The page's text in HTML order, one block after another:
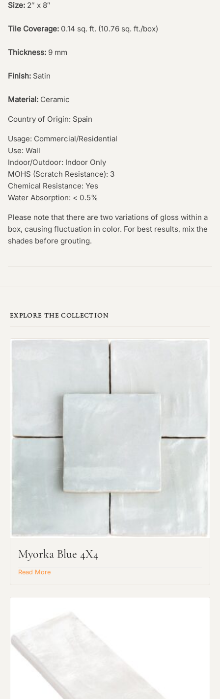
Size: 2″ x 8″
Tile Coverage: 0.14 sq. ft. (10.76 sq. ft./box)
Thickness: 9 mm
Finish: Satin
Material: Ceramic
Country of Origin: Spain
Usage: Commercial/Residential
Use: Wall
Indoor/Outdoor: Indoor Only
MOHS (Scratch Resistance): 3
Chemical Resistance: Yes
Water Absorption: < 0.5%
Please note that there are two variations of gloss within a
box, causing fluctuation in color. For best results, mix the
shades before grouting.
EXPLORE THE COLLECTION
Myorka Blue 4X4
Read More